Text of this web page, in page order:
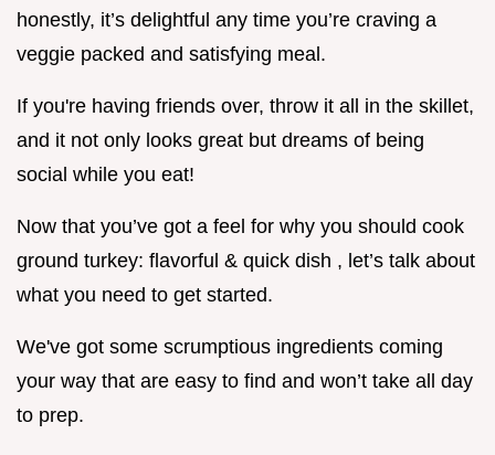
honestly, it’s delightful any time you’re craving a
veggie packed and satisfying meal.
If you're having friends over, throw it all in the skillet,
and it not only looks great but dreams of being
social while you eat!
Now that you’ve got a feel for why you should cook
ground turkey: flavorful & quick dish , let’s talk about
what you need to get started.
We've got some scrumptious ingredients coming
your way that are easy to find and won’t take all day
to prep.